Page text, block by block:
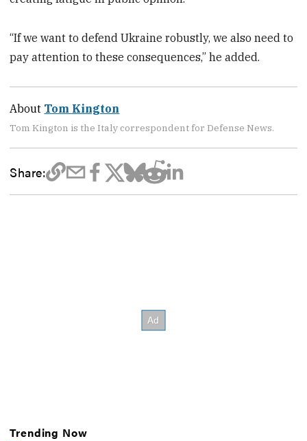
“If we want to defend Ukraine robustly, we also need to
pay attention to these consequences,” he added.
About Tom Kington
Tom Kington is the Italy correspondent for Defense News.
Share:
Trending Now